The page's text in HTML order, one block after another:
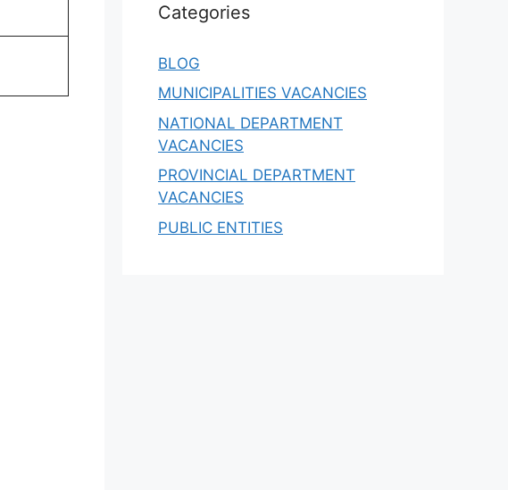
Categories
BLOG
MUNICIPALITIES VACANCIES
NATIONAL DEPARTMENT
VACANCIES
PROVINCIAL DEPARTMENT
VACANCIES
PUBLIC ENTITIES